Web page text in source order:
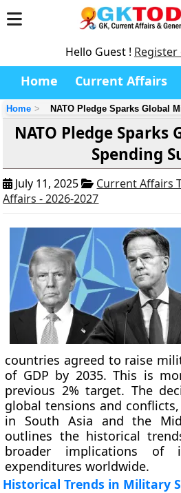
Hello Guest !
Home Current Affairs
Home NATO Pledge Sparks Global
NATO Pledge
Spending
July 11, 2025
Current Affairs
Affairs - 2026-2027
countries agreed to raise
of GDP by 2035. This is
previous 2% target. The
global tensions and
in South Asia and the
outlines the historical
broader implications of
expenditures worldwide.
Historical Trends in Military